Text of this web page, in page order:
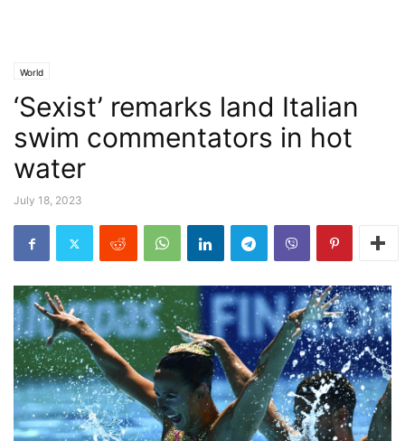
World
‘Sexist’ remarks land Italian
swim commentators in hot
water
July 18, 2023